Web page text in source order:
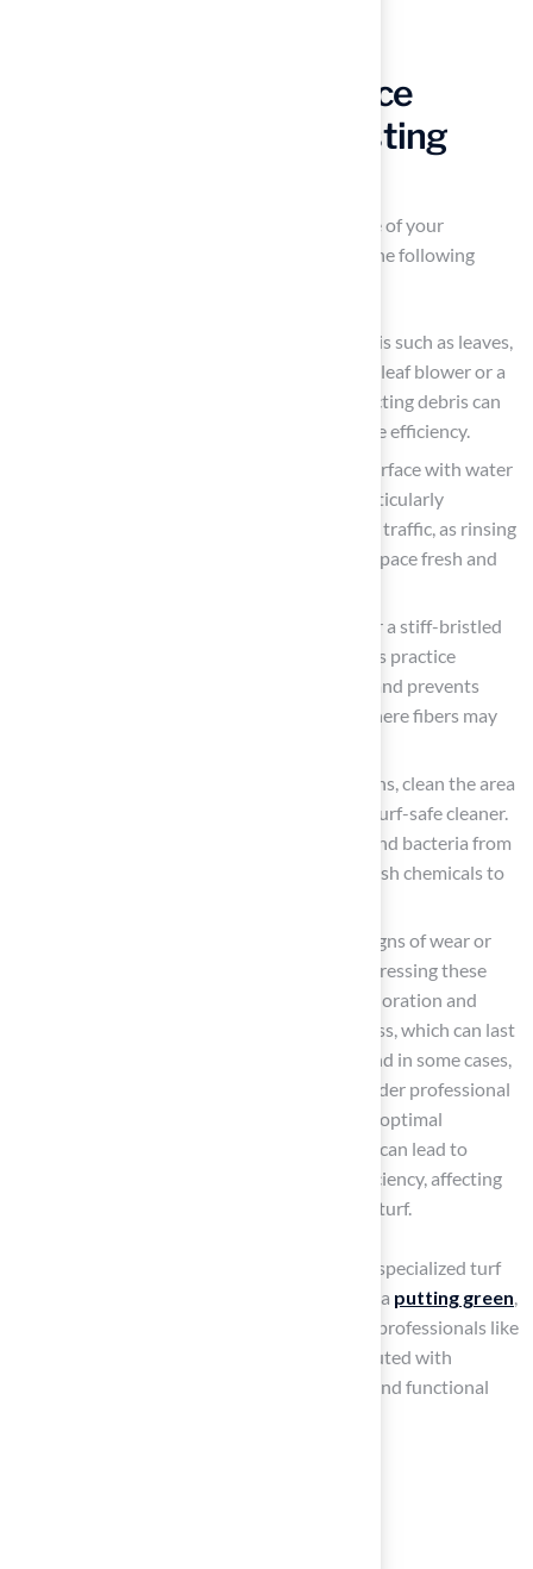
Implement Maintenance
Practices for Long-Lasting
To maintain the appearance and performance of your
, it is essential to implement the following
: Regularly remove debris such as leaves,
twigs, and dirt to prevent buildup. Using a leaf blower or a
stiff broom is effective for this task. Neglecting debris can
lead to matted fibers and reduced drainage efficiency.
Rinse the Surface: Periodically rinse the surface with water
to eliminate dust and allergens. This is particularly
important in areas with pets or heavy foot traffic, as rinsing
helps flush away pet urine and keeps the space fresh and
Brush the Fibers: Utilize a power broom or a stiff-bristled
broom to brush the turf fibers upright. This practice
preserves the grass’s natural appearance and prevents
matting, especially in high-traffic zones where fibers may
Address Stains Promptly: For spills or stains, clean the area
immediately with a mild soap solution or turf-safe cleaner.
Acting swiftly is crucial to prevent odors and bacteria from
developing, and it is advisable to avoid harsh chemicals to
Inspect for Damage: Regularly check for signs of wear or
damage, such as loose seams or tears. Addressing these
issues promptly can prevent further deterioration and
significantly extend the lifespan of the grass, which can last
between 8 to 15 years with proper care, and in some cases,
up to 20 years or more. Additionally, consider professional
deep cleaning every 1-2 years to maintain optimal
conditions. Remember, neglecting upkeep can lead to
matted fibers and decreased drainage efficiency, affecting
the overall performance of your synthetic turf.
At Hall Turf, we pride ourselves on providing specialized turf
solutions tailored to your needs, whether for a putting green,
. Our team, led by professionals like
Brock, ensures that every installation is executed with
precision and care, guaranteeing a beautiful and functional